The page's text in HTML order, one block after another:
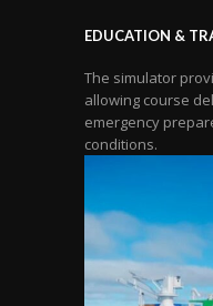
EDUCATION &
The simulator
allowing course
emergency
conditions.